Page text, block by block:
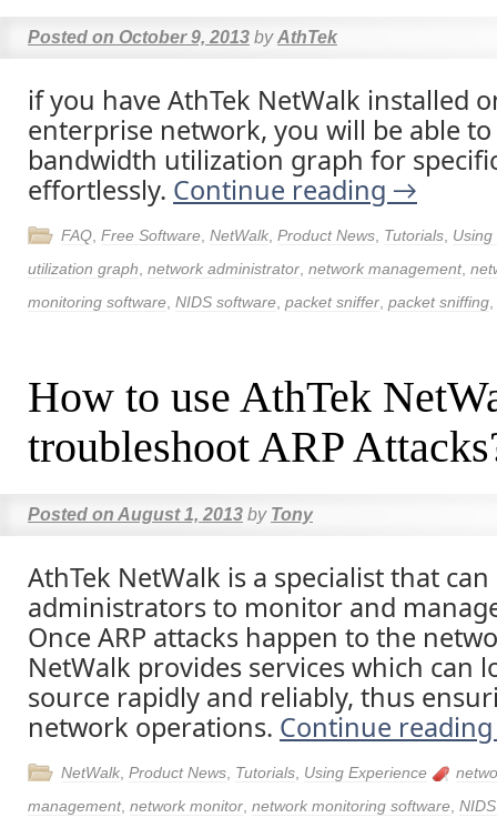
Posted on October 9, 2013 by AthTek
if you have AthTek NetWalk installed
enterprise network, you will be able
bandwidth utilization graph for
effortlessly. Continue reading →
FAQ Free Software NetWalk Product News Tutorials Using
utilization graph network administrator network management,
monitoring software NIDS software packet sniffer packet sniffing
How to use AthTek
troubleshoot ARP
Posted on August 1, 2013 by Tony
AthTek NetWalk is a specialist that
administrators to monitor and
Once ARP attacks happen to the
NetWalk provides services which can
source rapidly and reliably, thus
network operations. Continue
NetWalk Product News Tutorials Using Experience
management, network monitor network monitoring software